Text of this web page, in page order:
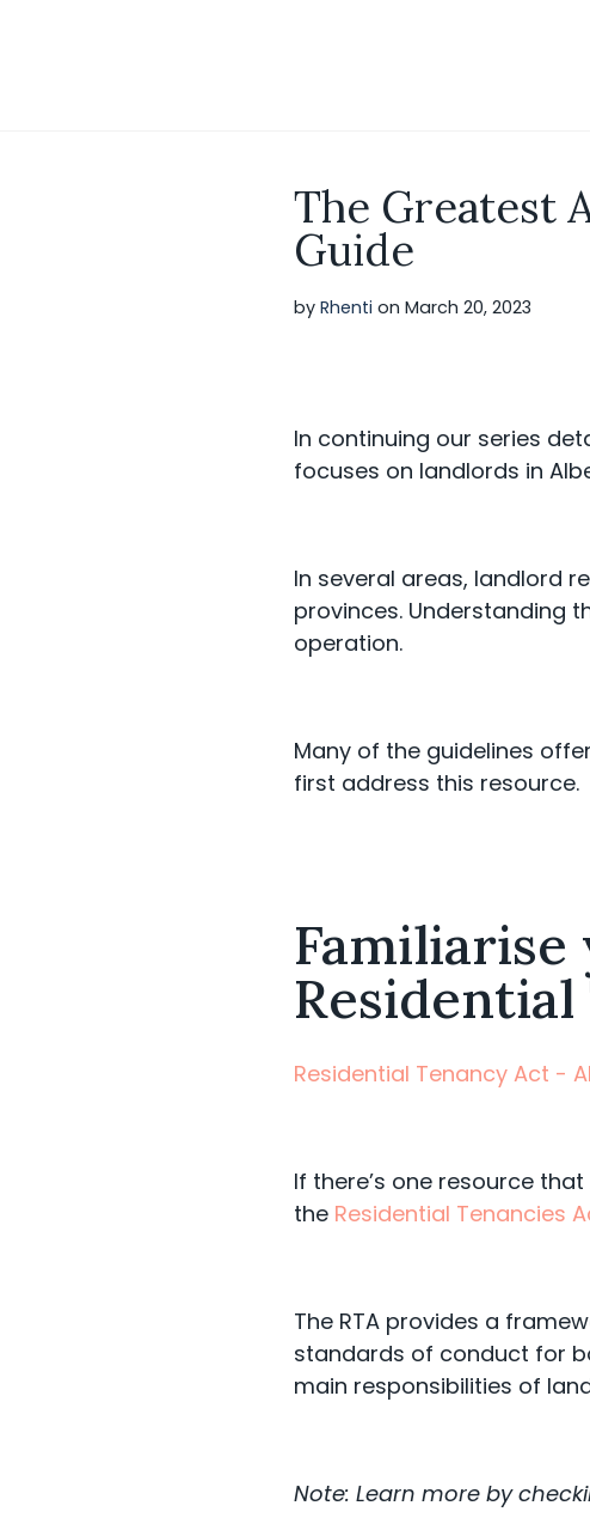
The Greatest
Guide
by Rhenti on March 20, 2023
In continuing our series
focuses on landlords in
In several areas, landlord
provinces. Understanding
operation.
Many of the guidelines
first address this resource.
Familiarise
Residential Tenancy Act -
If there’s one resource
the Residential Tenancies
The RTA provides a
standards of conduct for
main responsibilities of
Note: Learn more by